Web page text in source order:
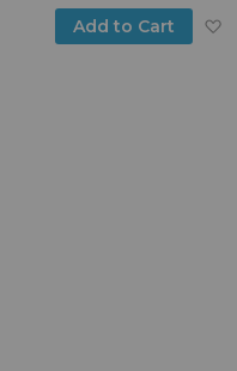
to Wish List
Add to Cart